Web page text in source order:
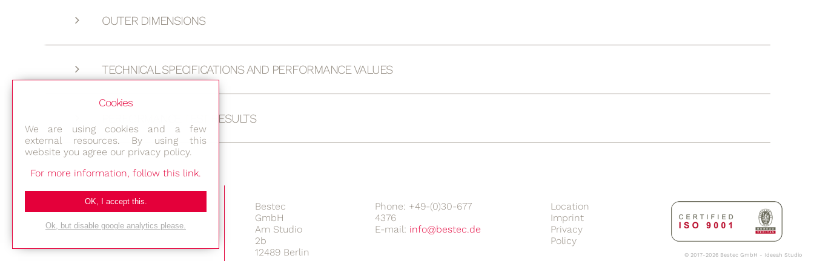
OUTER DIMENSIONS
TECHNICAL SPECIFICATIONS AND PERFORMANCE VALUES
PERFORMANCE TEST RESULTS
Bestec
GmbH
Am Studio
2b
12489 Berlin
Phone: +49-(0)30-677
4376
E-mail:
Location
Imprint
Privacy
Policy
© 2017-2026 Bestec GmbH - Ideeah Studio
Cookies
We are using cookies and a few
external resources. By using this
website you agree our privacy policy.
For more information, follow this link.
OK, I accept this.
Ok, but disable google analytics please.